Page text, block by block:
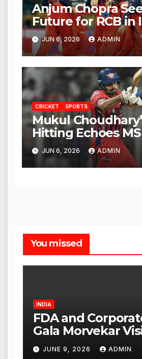
Anjum Chopra
Future for RCB in
JUN 6, 2026 ADMIN
CRICKET SPORTS
Mukul
Hitting Echoes MS
Legacy
JUN 6, 2026 ADMIN
You missed
INDIA
FDA and
Gala Morvekar
Punjabi Paneer
JUNE 9, 2026 ADMIN